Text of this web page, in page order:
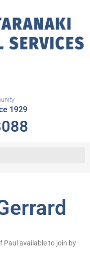
1929
Paul available to join by